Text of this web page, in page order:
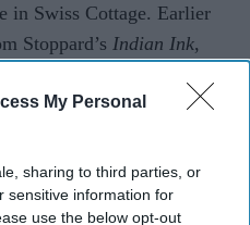
My Personal
sharing to third parties, or
sensitive information for
use the below opt-out
in Swiss Cottage. Earlier
Stoppard’s Indian Ink,
in June.
events and
Springwoodexplores the